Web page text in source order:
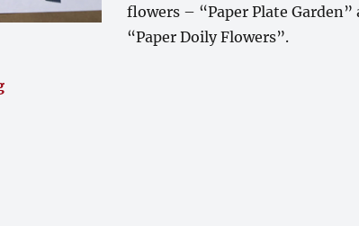
flowers – “Paper Plate Garden”
“Paper Doily Flowers”.
“Tuesday for Tots at Cheekwood – Almost 150